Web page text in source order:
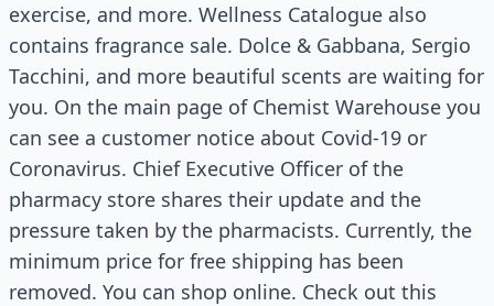
exercise, and more. Wellness Catalogue also
contains fragrance sale. Dolce & Gabbana, Sergio
Tacchini, and more beautiful scents are waiting for
you. On the main page of Chemist Warehouse you
can see a customer notice about Covid-19 or
Coronavirus. Chief Executive Officer of the
pharmacy store shares their update and the
pressure taken by the pharmacists. Currently, the
minimum price for free shipping has been
removed. You can shop online. Check out this